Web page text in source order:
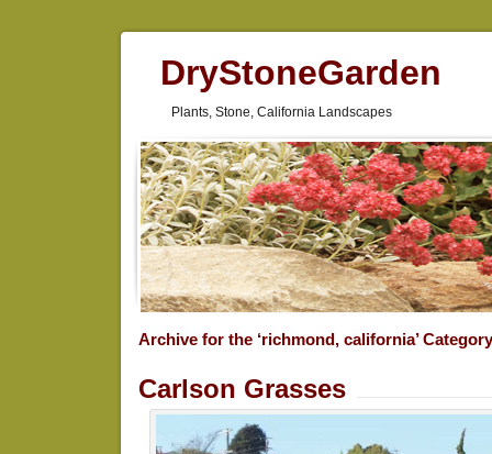
DryStoneGarden
Plants, Stone, California Landscapes
Archive for the ‘richmond, california’ Category
Carlson Grasses